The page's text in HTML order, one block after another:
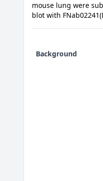
mouse lung were
blot with
Background